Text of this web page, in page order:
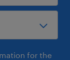
for the